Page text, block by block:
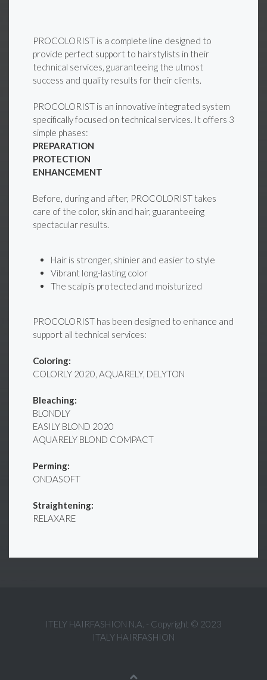
PROCOLORIST is a complete line designed to
provide perfect support to hairstylists in their
technical services, guaranteeing the utmost
success and quality results for their clients.
PROCOLORIST is an innovative integrated system
specifically focused on technical services. It offers 3
simple phases:
PREPARATION
PROTECTION
ENHANCEMENT
Before, during and after, PROCOLORIST takes
care of the color, skin and hair, guaranteeing
spectacular results.
Hair is stronger, shinier and easier to style
Vibrant long-lasting color
The scalp is protected and moisturized
PROCOLORIST has been designed to enhance and
support all technical services:
Coloring:
COLORLY 2020, AQUARELY, DELYTON
Bleaching:
BLONDLY
EASILY BLOND 2020
AQUARELY BLOND COMPACT
Perming:
ONDASOFT
Straightening:
RELAXARE
ITELY HAIRFASHION N.A. - Copyright © 2023
ITALY HAIRFASHION